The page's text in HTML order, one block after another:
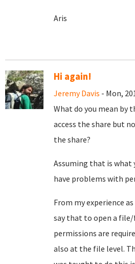
Aris
Hi again!
Jeremy Davis - Mon,
What do you mean by
access the share but
the share?
Assuming that is what
have problems with
From my experience
say that to open a file/
permissions are
also at the file level.